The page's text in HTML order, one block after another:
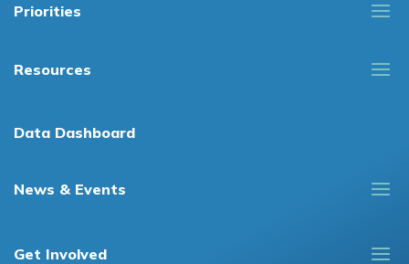
Priorities
Resources
Data Dashboard
News & Events
Get Involved